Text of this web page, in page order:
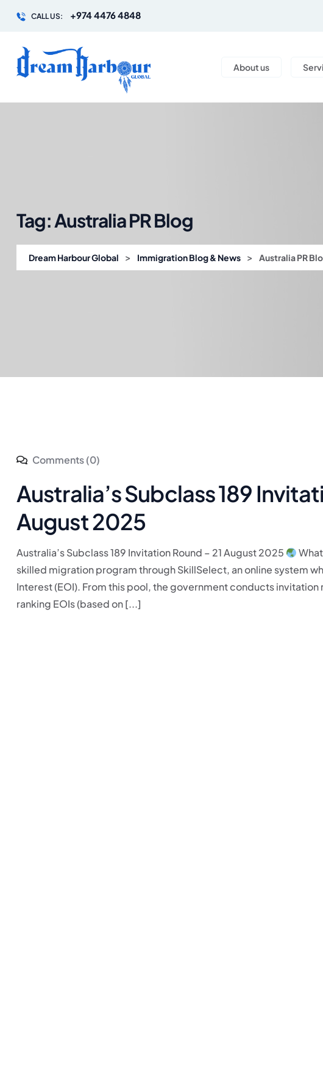
CALL US: +974 4476 4848
About us
Tag:Australia PR Blog
Dream Harbour Global > Immigration Blog & News > Australia PR
Comments (0)
Australia’s Subclass 189
August 2025
Australia’s Subclass 189 Invitation Round – 21 August 2025
skilled migration program through SkillSelect, an online system
Interest (EOI). From this pool, the government conducts
ranking EOIs (based on [...]